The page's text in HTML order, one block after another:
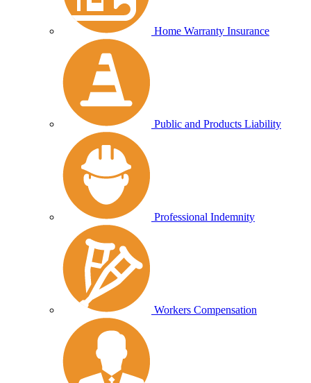
Home Warranty Insurance
Public and Products Liability
Professional Indemnity
Workers Compensation